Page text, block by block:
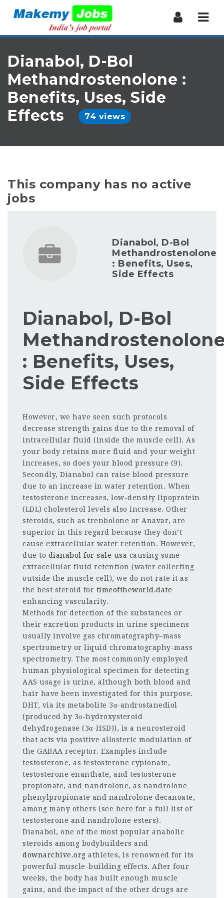
Dianabol, D-Bol
Methandrostenolone :
Benefits, Uses, Side
Effects
74 views
This company has no active
jobs
Dianabol, D-Bol
Methandrostenolone
: Benefits, Uses,
Side Effects
Dianabol, D-Bol
: Benefits, Uses,
Side Effects
However, we have seen such protocols
decrease strength gains due to the removal of
intracellular fluid (inside the muscle cell). As
your body retains more fluid and your weight
increases, so does your blood pressure (9).
Secondly, Dianabol can raise blood pressure
due to an increase in water retention. When
testosterone increases, low-density lipoprotein
(LDL) cholesterol levels also increase. Other
steroids, such as trenbolone or Anavar, are
superior in this regard because they don’t
cause extracellular water retention. However,
due to dianabol for sale usa causing some
extracellular fluid retention (water collecting
outside the muscle cell), we do not rate it as
the best steroid for timeoftheworld.date
enhancing vascularity.
Methods for detection of the substances or
their excretion products in urine specimens
usually involve gas chromatography–mass
spectrometry or liquid chromatography-mass
spectrometry. The most commonly employed
human physiological specimen for detecting
AAS usage is urine, although both blood and
hair have been investigated for this purpose.
DHT, via its metabolite 3α-androstanediol
(produced by 3α-hydroxysteroid
dehydrogenase (3α-HSD)), is a neurosteroid
that acts via positive allosteric modulation of
the GABAA receptor. Examples include
testosterone, as testosterone cypionate,
testosterone enanthate, and testosterone
propionate, and nandrolone, as nandrolone
phenylpropionate and nandrolone decanoate,
among many others (see here for a full list of
testosterone and nandrolone esters).
Dianabol, one of the most popular anabolic
steroids among bodybuilders and
downarchive.org athletes, is renowned for its
powerful muscle-building effects. After four
weeks, the body has built enough muscle
gains, and the impact of the other drugs are